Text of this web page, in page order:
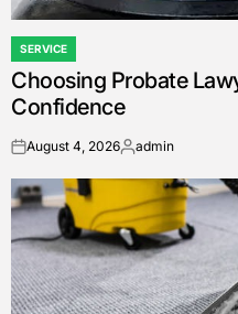
POSTED
IN
SERVICE
Choosing Probate
Confidence
onAugust 4, 2026Posted
admin